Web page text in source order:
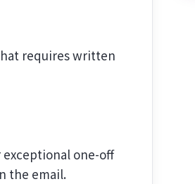
requires written
one-off
the email.